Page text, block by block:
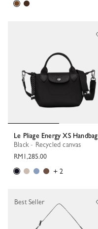
Le Pliage Energy XS Handbag
Black - Recycled canvas
RM1,285.00
+ 2
Best Seller